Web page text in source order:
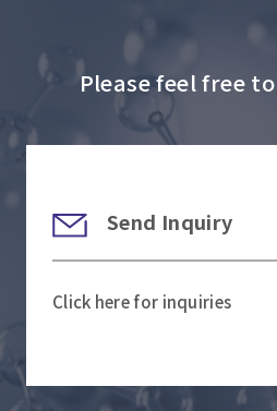
Please feel free
Send Inquiry
Click here for inquiries